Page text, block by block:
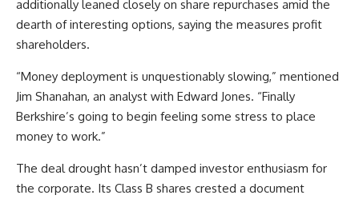
additionally leaned closely on share repurchases amid the
dearth of interesting options, saying the measures profit
shareholders.
“Money deployment is unquestionably slowing,” mentioned
Jim Shanahan, an analyst with Edward Jones. “Finally
Berkshire’s going to begin feeling some stress to place
money to work.”
The deal drought hasn’t damped investor enthusiasm for
the corporate. Its Class B shares crested a document